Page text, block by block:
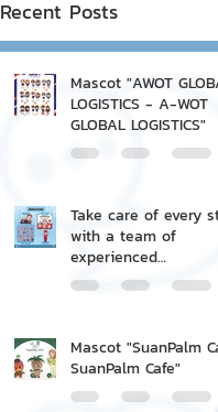
Recent Posts
Mascot "AWOT
LOGISTICS - A-WOT
GLOBAL LOGISTICS"
Take care of every
with a team of
experienced
professionals.
Mascot "SuanPalm
SuanPalm Cafe"